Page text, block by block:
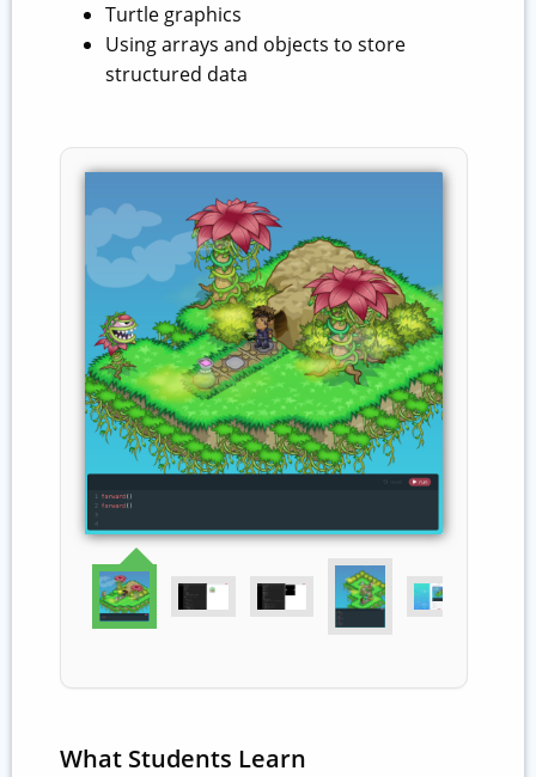
Turtle graphics
Using arrays and objects to store
structured data
What Students Learn